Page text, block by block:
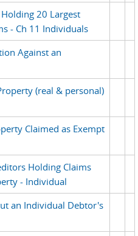
20 Largest
- Ch 11 Individuals
Against an
(real & personal)
Claimed as Exempt
Holding Claims
- Individual
an Individual Debtor's